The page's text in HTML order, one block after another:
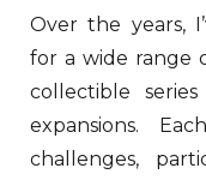
Over the years,
for a wide range
collectible
expansions.
challenges,